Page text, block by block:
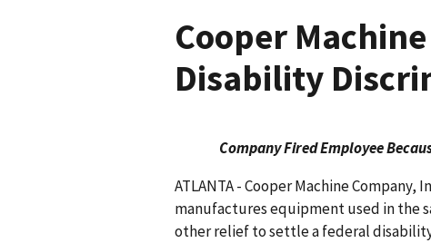
Cooper
Disability
Company Fired Employee
ATLANTA - Cooper Machine Company,
manufactures equipment used in the
other relief to settle a federal